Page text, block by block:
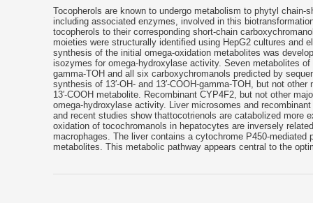
Tocopherols are known to undergo metabolism to phytyl
including associated enzymes, involved in this
tocopherols to their corresponding short-chain
moieties were structurally identified using HepG2 cultures and
synthesis of the initial omega-oxidation metabolites was
isozymes for omega-hydroxylase activity. Seven metabolites
gamma-TOH and all six carboxychromanols predicted by
synthesis of 13′-OH- and 13′-COOH-gamma-TOH, but not
13′-COOH metabolite. Recombinant CYP4F2, but not other
omega-hydroxylase activity. Liver microsomes and
and recent studies show thattocotrienols are catabolized more
oxidation of tocochromanols in hepatocytes are inversely
macrophages. The liver contains a cytochrome P450-mediated
metabolites. This metabolic pathway appears central to the